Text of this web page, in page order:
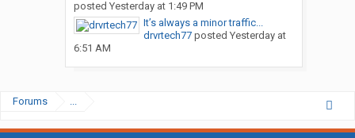
posted Yesterday at 1:49 PM
It’s always a minor traffic...
drvrtech77posted Yesterday at
6:51 AM
Forums ...